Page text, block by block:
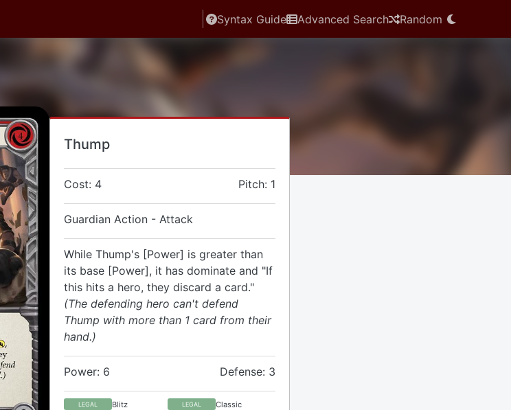
Syntax Guide Advanced Search Random
Thump
Cost: 4 Pitch: 1
Guardian Action - Attack
While Thump's [Power] is greater than
its base [Power], it has dominate and "If
this hits a hero, they discard a card."
(The defending hero can't defend
Thump with more than 1 card from their
hand.)
Power: 6 Defense: 3
LEGAL Blitz LEGAL Classic